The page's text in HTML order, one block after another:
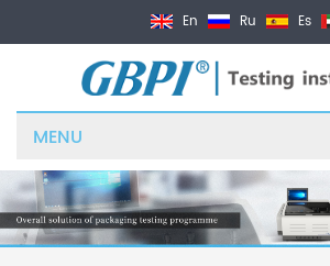
En Ru Es
MENU